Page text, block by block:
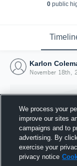
0public
Karlon
November 18th,
We process your
improve our sites
campaigns and to
advertising. By
exercise your
privacy notice